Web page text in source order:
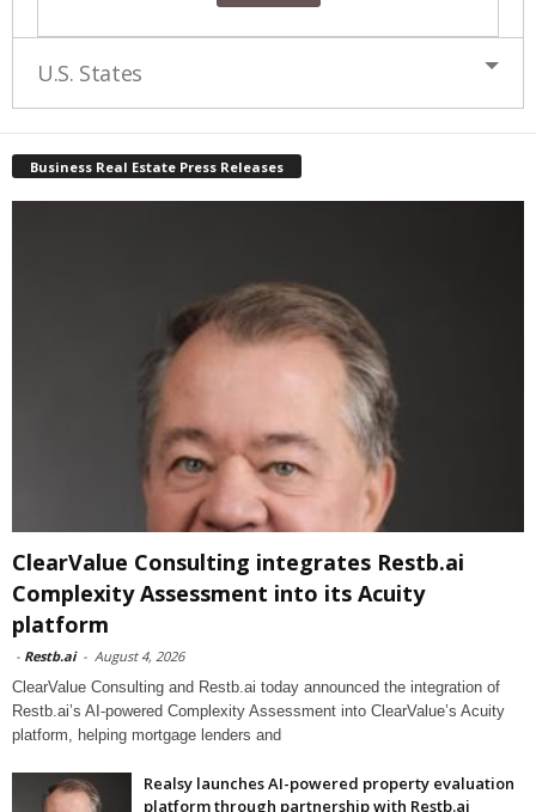
U.S. States
Business Real Estate Press Releases
ClearValue Consulting integrates Restb.ai
Complexity Assessment into its Acuity
platform
- Restb.ai - August 4, 2026
ClearValue Consulting and Restb.ai today announced the integration of
Restb.ai’s AI-powered Complexity Assessment into ClearValue’s Acuity
platform, helping mortgage lenders and
Realsy launches AI-powered property evaluation
platform through partnership with Restb.ai